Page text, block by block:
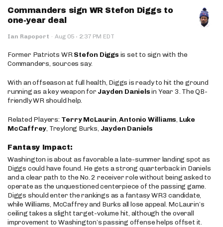
Commanders sign WR Stefon Diggs to
one-year deal
Ian Rapoport · Aug 05 · 2:37 PM EDT
Former Patriots WRStefon Diggs is set to sign with the
Commanders, sources say.
With an offseason at full health, Diggs is ready to hit the ground
running as a key weapon for Jayden Danielsin Year 3. The QB-
friendly WR should help.
Related Players: Terry McLaurin,Antonio Williams, Luke
McCaffrey, Treylong Burks, Jayden Daniels
Fantasy Impact:
Washington is about as favorable a late-summer landing spot as
Diggs could have found. He gets a strong quarterback in Daniels
and a clear path to the No. 2 receiver role without being asked to
operate as the unquestioned centerpiece of the passing game.
Diggs should enter the rankings as a fantasy WR3 candidate,
while Williams, McCaffrey and Burks all lose appeal. McLaurin’s
ceiling takes a slight target-volume hit, although the overall
improvement to Washington’s passing offense helps offset it.